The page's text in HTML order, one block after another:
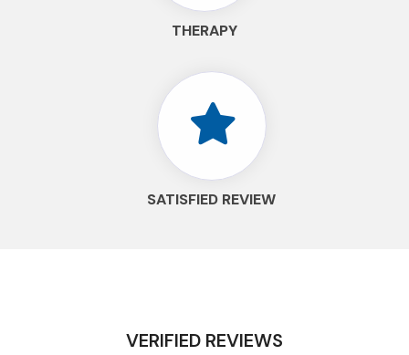
THERAPY
SATISFIED REVIEW
VERIFIED REVIEWS